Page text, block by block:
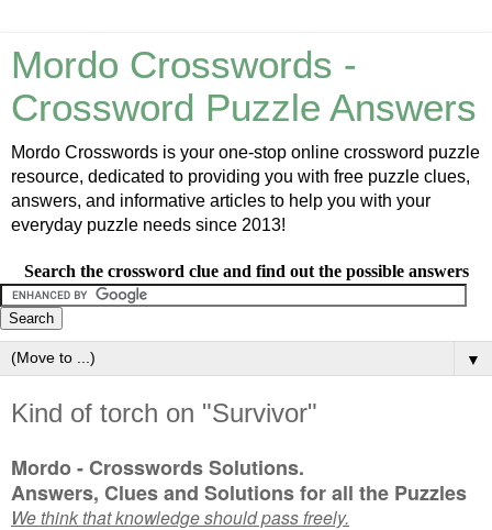
Mordo Crosswords -
Crossword Puzzle Answers
Mordo Crosswords is your one-stop online crossword puzzle
resource, dedicated to providing you with free puzzle clues,
answers, and informative articles to help you with your
everyday puzzle needs since 2013!
Search the crossword clue and find out the possible answers
▼
Kind of torch on "Survivor"
Mordo - Crosswords Solutions.
Answers, Clues and Solutions for all the Puzzles
We think that knowledge should pass freely.